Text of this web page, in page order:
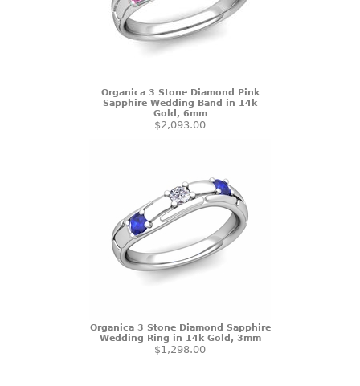
Organica 3 Stone Diamond Pink
Sapphire Wedding Band in 14k
Gold, 6mm
$2,093.00
Organica 3 Stone Diamond Sapphire
Wedding Ring in 14k Gold, 3mm
$1,298.00